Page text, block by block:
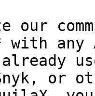
our
any
or